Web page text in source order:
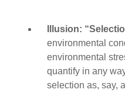
Illusion:
environmental
environmental
quantify in any
selection as, say,